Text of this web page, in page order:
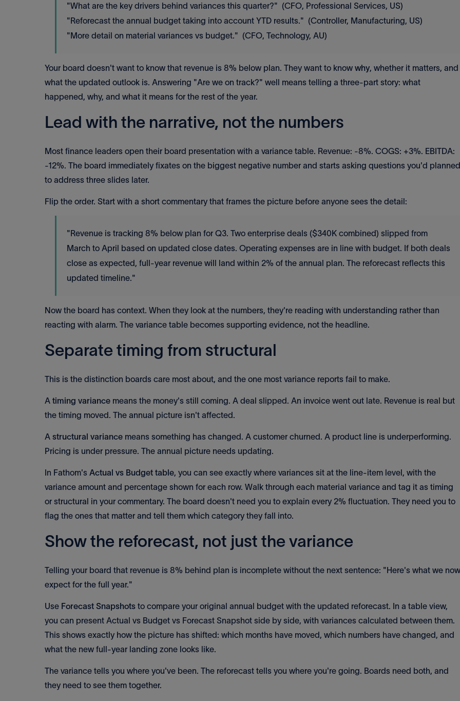
"What are the key drivers behind variances this quarter?" (CFO, Professional Services, US)
"Reforecast the annual budget taking into account YTD results." (Controller, Manufacturing, US)
"More detail on material variances vs budget." (CFO, Technology, AU)
Your board doesn't want to know that revenue is 8% below plan. They want to know why, whether it matters, and
what the updated outlook is. Answering "Are we on track?" well means telling a three-part story: what
happened, why, and what it means for the rest of the year.
Lead with the narrative, not the numbers
Most finance leaders open their board presentation with a variance table. Revenue: -8%. COGS: +3%. EBITDA:
-12%. The board immediately fixates on the biggest negative number and starts asking questions you'd planned
to address three slides later.
Flip the order. Start with a short commentary that frames the picture before anyone sees the detail:
"Revenue is tracking 8% below plan for Q3. Two enterprise deals ($340K combined) slipped from
March to April based on updated close dates. Operating expenses are in line with budget. If both deals
close as expected, full-year revenue will land within 2% of the annual plan. The reforecast reflects this
updated timeline."
Now the board has context. When they look at the numbers, they're reading with understanding rather than
reacting with alarm. The variance table becomes supporting evidence, not the headline.
Separate timing from structural
This is the distinction boards care most about, and the one most variance reports fail to make.
A timing variance means the money's still coming. A deal slipped. An invoice went out late. Revenue is real but
the timing moved. The annual picture isn't affected.
A structural variance means something has changed. A customer churned. A product line is underperforming.
Pricing is under pressure. The annual picture needs updating.
In Fathom's Actual vs Budget table, you can see exactly where variances sit at the line-item level, with the
variance amount and percentage shown for each row. Walk through each material variance and tag it as timing
or structural in your commentary. The board doesn't need you to explain every 2% fluctuation. They need you to
flag the ones that matter and tell them which category they fall into.
Show the reforecast, not just the variance
Telling your board that revenue is 8% behind plan is incomplete without the next sentence: "Here's what we now
expect for the full year."
Use Forecast Snapshots to compare your original annual budget with the updated reforecast. In a table view,
you can present Actual vs Budget vs Forecast Snapshot side by side, with variances calculated between them.
This shows exactly how the picture has shifted: which months have moved, which numbers have changed, and
what the new full-year landing zone looks like.
The variance tells you where you've been. The reforecast tells you where you're going. Boards need both, and
they need to see them together.